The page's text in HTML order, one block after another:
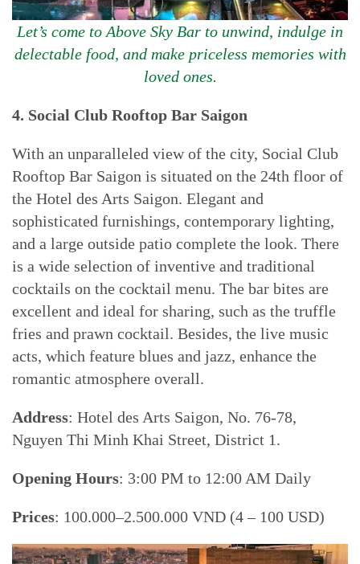
Let’s come to Above Sky Bar to unwind, indulge in
delectable food, and make priceless memories with
loved ones.
4. Social Club Rooftop Bar Saigon
With an unparalleled view of the city, Social Club
Rooftop Bar Saigon is situated on the 24th floor of
the Hotel des Arts Saigon. Elegant and
sophisticated furnishings, contemporary lighting,
and a large outside patio complete the look. There
is a wide selection of inventive and traditional
cocktails on the cocktail menu. The bar bites are
excellent and ideal for sharing, such as the truffle
fries and prawn cocktail. Besides, the live music
acts, which feature blues and jazz, enhance the
romantic atmosphere overall.
Address: Hotel des Arts Saigon, No. 76-78,
Nguyen Thi Minh Khai Street, District 1.
Opening Hours: 3:00 PM to 12:00 AM Daily
Prices: 100.000–2.500.000 VND (4 – 100 USD)